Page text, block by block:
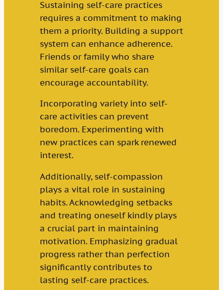
Sustaining self-care practices
requires a commitment to making
them a priority. Building a support
system can enhance adherence.
Friends or family who share
similar self-care goals can
encourage accountability.
Incorporating variety into self-
care activities can prevent
boredom. Experimenting with
new practices can spark renewed
interest.
Additionally, self-compassion
plays a vital role in sustaining
habits. Acknowledging setbacks
and treating oneself kindly plays
a crucial part in maintaining
motivation. Emphasizing gradual
progress rather than perfection
significantly contributes to
lasting self-care practices.